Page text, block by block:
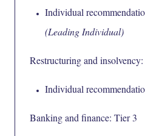
Individual
(Leading Individual)
Restructuring and
Individual
Banking and finance: Tier 3